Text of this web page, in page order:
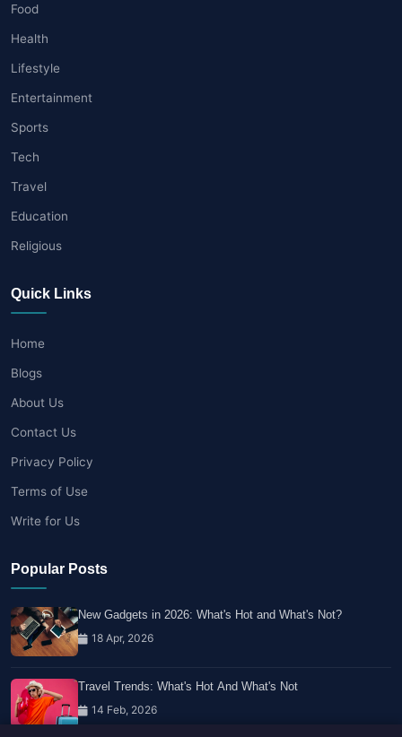
Food
Health
Lifestyle
Entertainment
Sports
Tech
Travel
Education
Religious
Quick Links
Home
Blogs
About Us
Contact Us
Privacy Policy
Terms of Use
Write for Us
Popular Posts
New Gadgets in 2026: What's Hot and What's Not?
18 Apr, 2026
Travel Trends: What's Hot And What's Not
14 Feb, 2026